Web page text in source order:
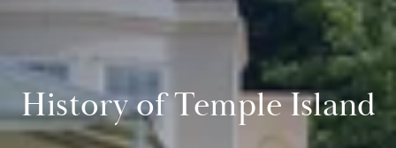
History of Temple Island